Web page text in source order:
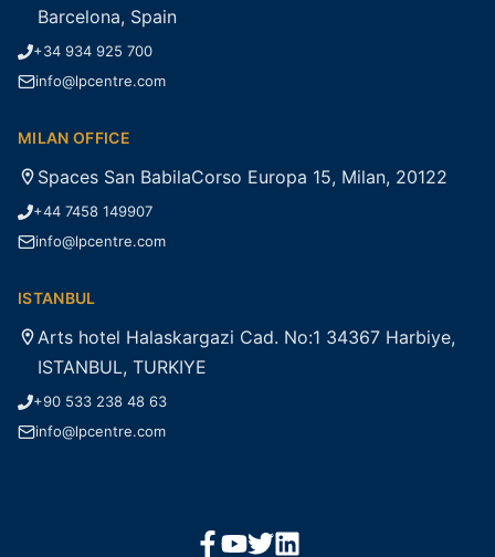
Barcelona, Spain
+34 934 925 700
info@lpcentre.com
MILAN OFFICE
Spaces San BabilaCorso Europa 15, Milan, 20122
+44 7458 149907
info@lpcentre.com
ISTANBUL
Arts hotel Halaskargazi Cad. No:1 34367 Harbiye,
ISTANBUL, TURKIYE
+90 533 238 48 63
info@lpcentre.com